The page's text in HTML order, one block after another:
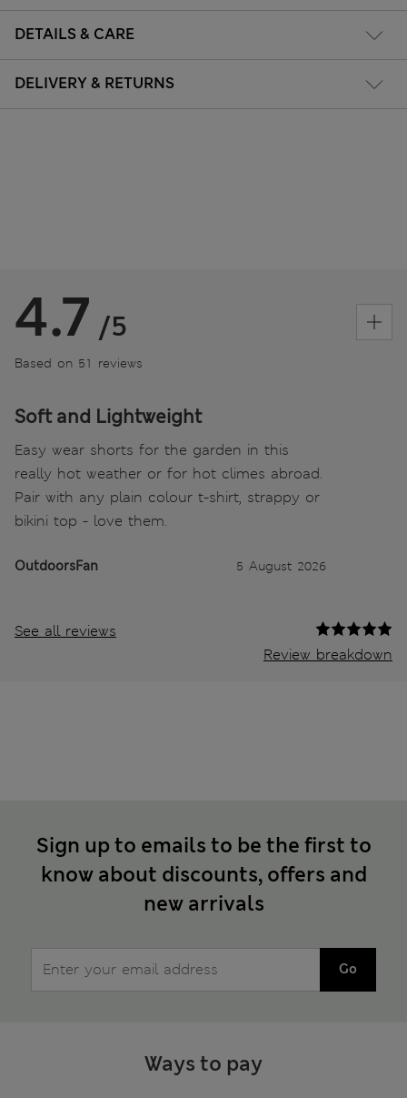
DETAILS & CARE
DELIVERY & RETURNS
4.7 /5
Based on 51 reviews
Soft and Lightweight
Easy wear shorts for the garden in this
really hot weather or for hot climes abroad.
Pair with any plain colour t-shirt, strappy or
bikini top - love them.
OutdoorsFan 5 August 2026
See all reviews
Review breakdown
Sign up to emails to be the first to
know about discounts, offers and
new arrivals
Go
Ways to pay